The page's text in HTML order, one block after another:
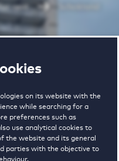
on its website with the
while searching for a
preferences such as
use analytical cookies to
the website and its general
parties with the objective to
rent